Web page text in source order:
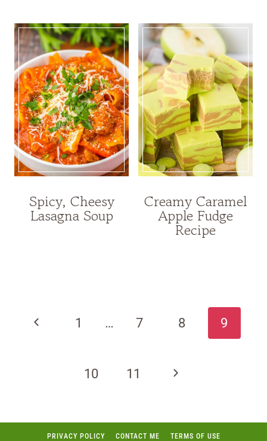
Spicy, Cheesy
Lasagna Soup
Creamy Caramel
Apple Fudge
Recipe
navigation
Previous
1 … 7 8 9
10 11
Next
PRIVACY POLICY CONTACT ME TERMS OF USE